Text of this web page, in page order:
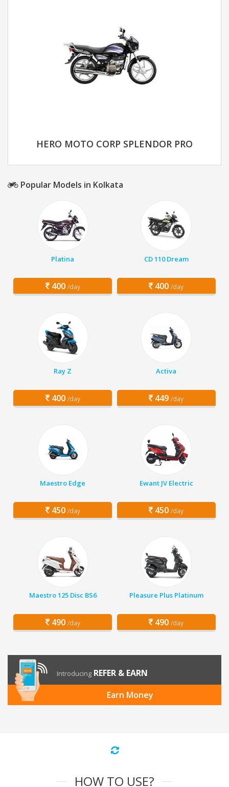
HERO MOTO CORP SPLENDOR PRO
Popular Models in Kolkata
Platina
400 /day
CD 110 Dream
400 /day
Ray Z
400 /day
Activa
449 /day
Maestro Edge
450 /day
Ewant JV Electric
450 /day
Maestro 125 Disc BS6
490 /day
Pleasure Plus Platinum
490 /day
Introducing REFER & EARN
Earn Money
HOW TO USE?